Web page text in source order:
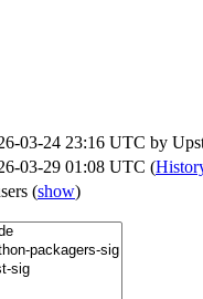
03-24 23:16 UTC by
03-29 01:08 UTC (
(show)